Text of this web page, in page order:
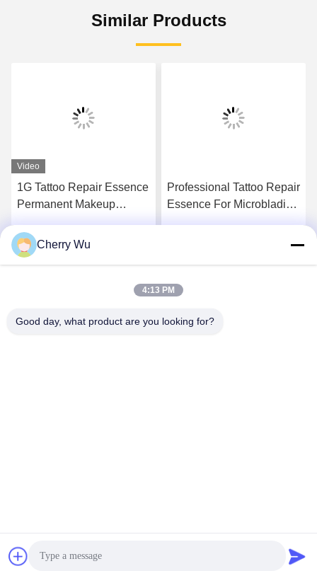
Similar Products
Video
1G Tattoo Repair Essence
Permanent Makeup
Cream
Get Best Price
Professional Tattoo Repair
Essence For Microblading
Copyright © 2017-2026 permanentmakeuptattookit.com . All
Cherry Wu
4:13 PM
Good day, what product are you looking for?